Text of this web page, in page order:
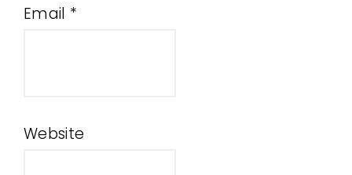
Email *
Website